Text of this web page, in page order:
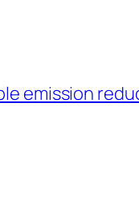
emission